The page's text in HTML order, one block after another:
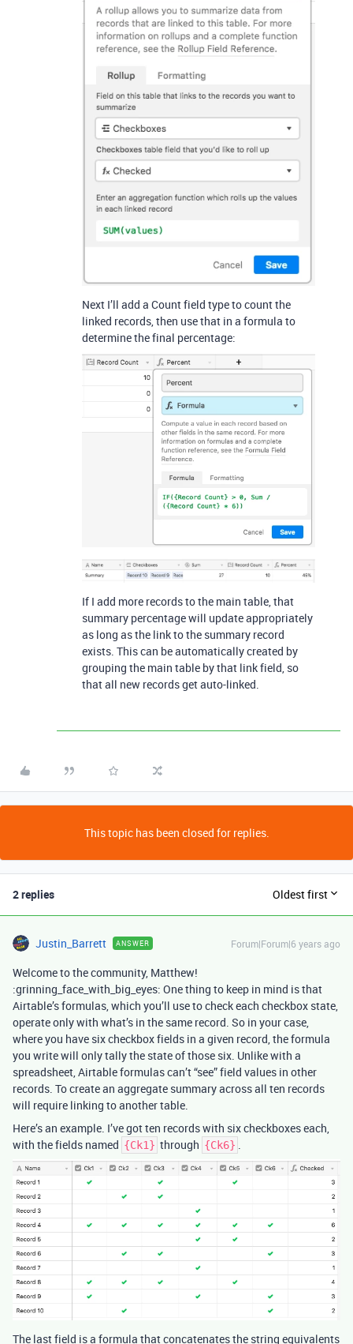
Next I’ll add a Count field type to count the
linked records, then use that in a formula to
determine the final percentage:
If I add more records to the main table, that
summary percentage will update appropriately
as long as the link to the summary record
exists. This can be automatically created by
grouping the main table by that link field, so
that all new records get auto-linked.
This topic has been closed for replies.
2 replies Oldest first
Justin_Barrett ANSWER Forum|Forum|6 years ago
Welcome to the community, Matthew!
:grinning_face_with_big_eyes: One thing to keep in mind is that
Airtable’s formulas, which you’ll use to check each checkbox state,
operate only with what’s in the same record. So in your case,
where you have six checkbox fields in a given record, the formula
you write will only tally the state of those six. Unlike with a
spreadsheet, Airtable formulas can’t “see” field values in other
records. To create an aggregate summary across all ten records
will require linking to another table.
Here’s an example. I’ve got ten records with six checkboxes each,
with the fields named {Ck1} through {Ck6}
The last field is a formula that concatenates the string equivalents